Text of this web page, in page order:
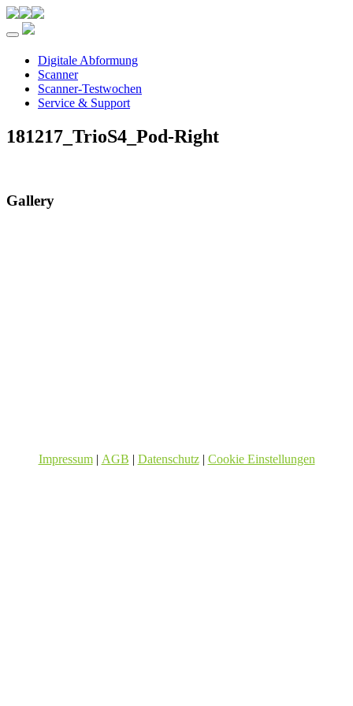
Toggle navigation
Digitale Abformung
Scanner
Scanner-Testwochen
Service & Support
181217_TrioS4_Pod-Right
Gallery
Impressum| AGB | Datenschutz| Cookie Einstellungen